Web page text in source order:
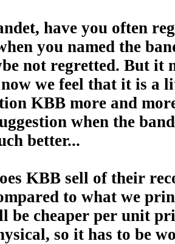
have you often
you named the
not regretted. But it
we feel that it is a
KBB more and
when the
better...
KBB sell of their
to what we
be cheaper per unit
so it has to be